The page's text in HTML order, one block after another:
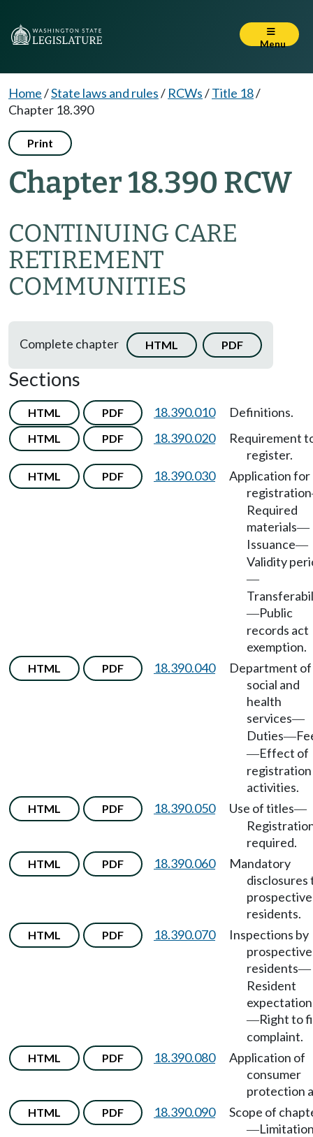
Menu
Home/State laws and rules/ RCWs/Title 18/
Chapter 18.390
Print
Chapter 18.390 RCW
CONTINUING CARE
RETIREMENT
COMMUNITIES
Complete chapter HTML PDF
Sections
HTML PDF 18.390.010 Definitions.
HTML PDF 18.390.020
Requirement
register.
HTML PDF 18.390.030
Application for
registration
Required
materials—
Issuance—
Validity
—
—Public
records act
exemption.
HTML PDF 18.390.040
Department of
social and
health
services—
Duties—
—Effect of
registration
activities.
HTML PDF 18.390.050 Use of titles—
required.
HTML PDF 18.390.060
Mandatory
disclosures
prospective
residents.
HTML PDF 18.390.070
Inspections by
prospective
residents—
Resident
—Right to
complaint.
HTML PDF 18.390.080
Application of
consumer
protection
HTML PDF 18.390.090 Scope of
—